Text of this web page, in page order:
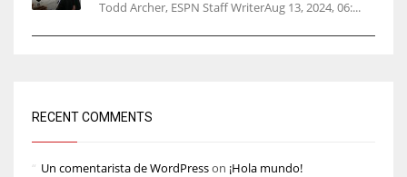
Todd Archer, ESPN Staff WriterAug 13, 2024, 06:...
RECENT COMMENTS
Un comentarista de WordPresson ¡Hola mundo!